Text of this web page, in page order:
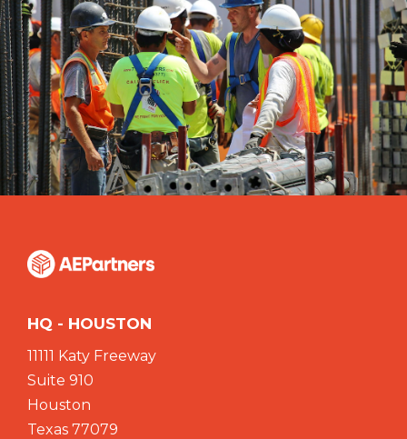
HQ - HOUSTON
11111 Katy Freeway
Suite 910
Houston
Texas 77079